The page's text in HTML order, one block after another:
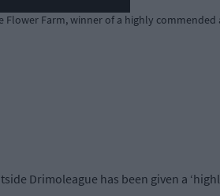
Flower Farm, winner of a highly
Drimoleague has been given a